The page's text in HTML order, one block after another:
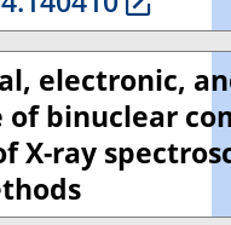
electronic,
binuclear
X-ray